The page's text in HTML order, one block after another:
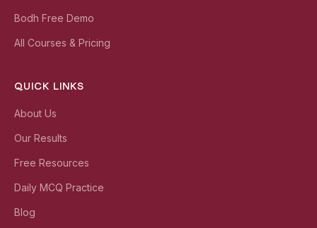
Bodh Free Demo
All Courses & Pricing
QUICK LINKS
About Us
Our Results
Free Resources
Daily MCQ Practice
Blog